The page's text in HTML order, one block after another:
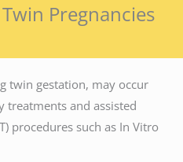
Pregnancies
twin gestation, may occur
and assisted
procedures such as In Vitro